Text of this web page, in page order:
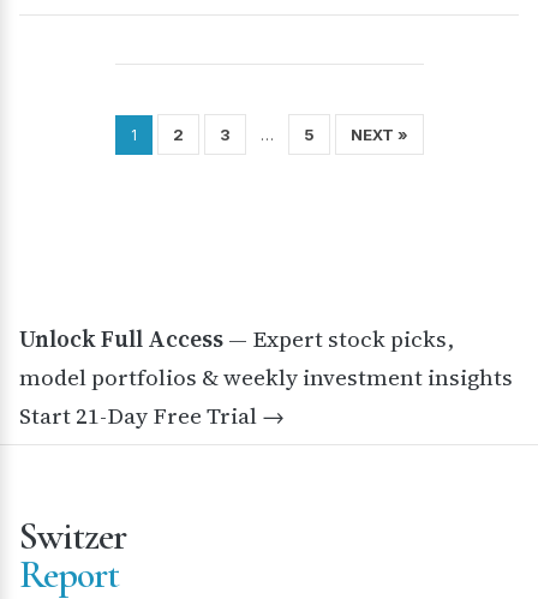
year?
Posts
1 2 3 … 5 NEXT »
Unlock Full Access— Expert stock picks,
model portfolios & weekly investment insights
Start 21-Day Free Trial →
Switzer
Report